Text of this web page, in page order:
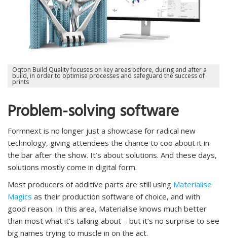
Oqton Build Quality focuses on key areas before, during and after a
build, in order to optimise processes and safeguard the success of
prints
Problem-solving software
Formnext is no longer just a showcase for radical new
technology, giving attendees the chance to coo about it in
the bar after the show. It’s about solutions. And these days,
solutions mostly come in digital form.
Most producers of additive parts are still using Materialise
Magics as their production software of choice, and with
good reason. In this area, Materialise knows much better
than most what it’s talking about – but it’s no surprise to see
big names trying to muscle in on the act.